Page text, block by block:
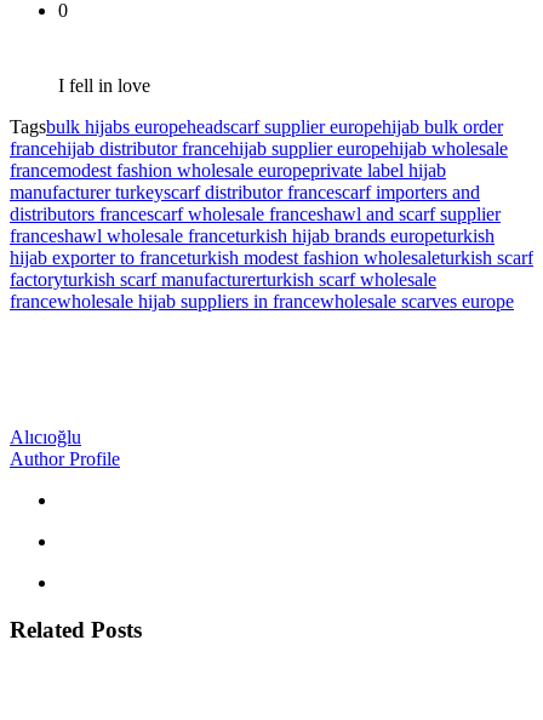
0
I fell in love
Tagsbulk hijabs europeheadscarf supplier europehijab bulk order
francehijab distributor francehijab supplier europehijab wholesale
francemodest fashion wholesale europeprivate label hijab
manufacturer turkeyscarf distributor francescarf importers and
distributors francescarf wholesale franceshawl and scarf supplier
franceshawl wholesale franceturkish hijab brands europeturkish
hijab exporter to franceturkish modest fashion wholesaleturkish scarf
factoryturkish scarf manufacturerturkish scarf wholesale
francewholesale hijab suppliers in francewholesale scarves europe
Alıcıoğlu
Author Profile
Related Posts